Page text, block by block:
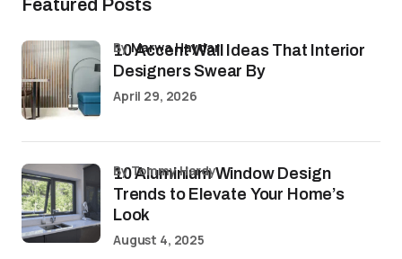
Featured Posts
10 Accent Wall Ideas That Interior
Designers Swear By
byMarwa Haydar
April 29, 2026
10 Aluminium Window Design
Trends to Elevate Your Home’s
Look
by Tommy Hardy
August 4, 2025